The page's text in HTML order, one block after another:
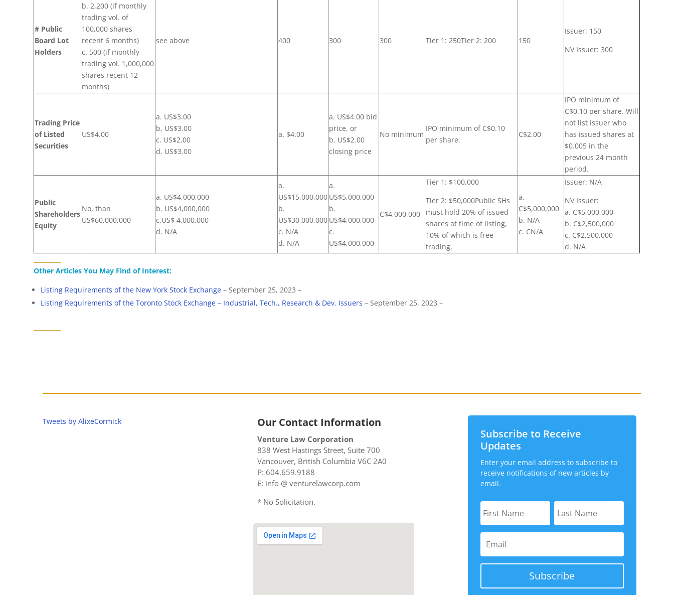
# Public
Board Lot
Holders
b. 2,200 (if monthly
trading vol. of
100,000 shares
recent 6 months)
c. 500 (if monthly
trading vol. 1,000,000
shares recent 12
months)
see above 400 300 300 Tier 1: 250Tier 2: 200 150
Issuer: 150
NV Issuer: 300
Trading Price
of Listed
Securities
US$4.00
a. US$3.00
b. US$3.00
c. US$2.00
d. US$3.00
a. $4.00
a. US$4.00 bid
price, or
b. US$2.00
closing price
No minimum
IPO minimum of C$0.10
per share.
C$2.00
IPO minimum of
C$0.10 per share. Will
not list issuer who
has issued shares at
$0.005 in the
previous 24 month
period.
Public
Shareholders
Equity
No, than
US$60,000,000
a. US$4,000,000
b. US$4,000,000
c.US$ 4,000,000
d. N/A
a.
US$15,000,000
b.
US$30,000,000
c. N/A
d. N/A
a.
US$5,000,000
b.
US$4,000,000
c.
US$4,000,000
C$4,000,000
Tier 1: $100,000
Tier 2: $50,000Public SHs
must hold 20% of issued
shares at time of listing,
10% of which is free
trading.
a.
C$5,000,000
b. N/A
c. CN/A
Issuer: N/A
NV Issuer:
a. C$5,000,000
b. C$2,500,000
c. C$2,500,000
d. N/A
Other Articles You May Find of Interest:
Listing Requirements of the New York Stock Exchange – September 25, 2023 –
Listing Requirements of the Toronto Stock Exchange – Industrial, Tech., Research & Dev. Issuers– September 25, 2023 –
Tweets by AlixeCormick Our Contact Information
Venture Law Corporation
838 West Hastings Street, Suite 700
Vancouver, British Columbia V6C 2A0
P: 604.659.9188
E: info @ venturelawcorp.com
* No Solicitation.
Subscribe to Receive
Updates
Enter your email address to subscribe to
receive notifications of new articles by
email.
Subscribe